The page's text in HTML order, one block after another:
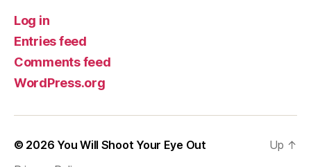
Log in
Entries feed
Comments feed
WordPress.org
© 2026 You Will Shoot Your Eye Out
Up ↑